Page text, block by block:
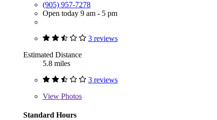
(905) 957-7278
Open today 9 am - 5 pm
3 reviews
Estimated Distance
5.8 miles
3 reviews
View Photos
Standard Hours